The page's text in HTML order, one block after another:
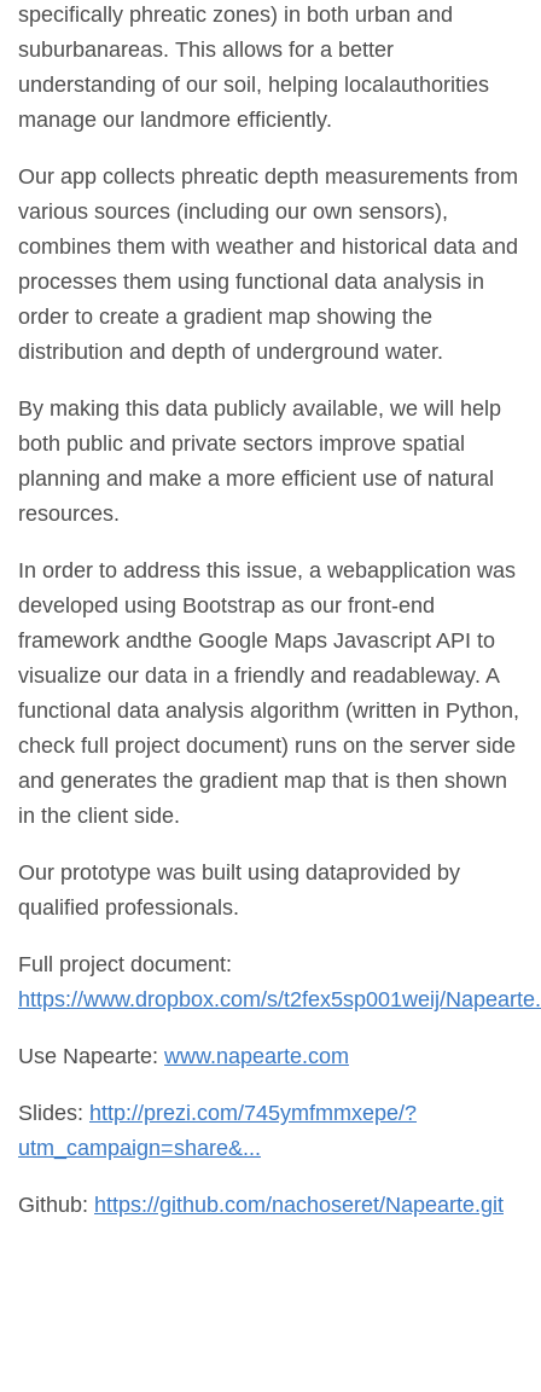
specifically phreatic zones) in both urban and
suburbanareas. This allows for a better
understanding of our soil, helping localauthorities
manage our landmore efficiently.
Our app collects phreatic depth measurements from
various sources (including our own sensors),
combines them with weather and historical data and
processes them using functional data analysis in
order to create a gradient map showing the
distribution and depth of underground water.
By making this data publicly available, we will help
both public and private sectors improve spatial
planning and make a more efficient use of natural
resources.
In order to address this issue, a webapplication was
developed using Bootstrap as our front-end
framework andthe Google Maps Javascript API to
visualize our data in a friendly and readableway. A
functional data analysis algorithm (written in Python,
check full project document) runs on the server side
and generates the gradient map that is then shown
in the client side.
Our prototype was built using dataprovided by
qualified professionals.
Full project document:
https://www.dropbox.com/s/t2fex5sp001weij/
Use Napearte: www.napearte.com
Slides: http://prezi.com/745ymfmmxepe/?
utm_campaign=share&...
Github: https://github.com/nachoseret/Napearte.git